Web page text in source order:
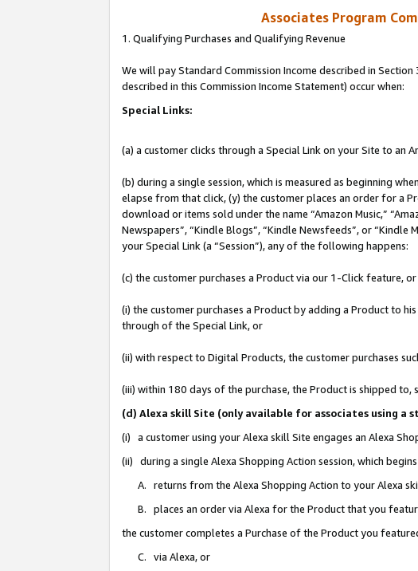
Associates Program
1. Qualifying Purchases and Qualifying Revenue
We will pay Standard Commission Income described in
described in this Commission Income Statement) occur when:
Special Links:
(a) a customer clicks through a Special Link on your Site to an
(b) during a single session, which is measured as beginning
elapse from that click, (y) the customer places an order for a
download or items sold under the name “Amazon Music,”
Newspapers”, “Kindle Blogs”, “Kindle Newsfeeds”, or
your Special Link (a “Session”), any of the following happens:
(c) the customer purchases a Product via our 1-Click feature, or
(i) the customer purchases a Product by adding a Product to
through of the Special Link, or
(ii) with respect to Digital Products, the customer purchases
(iii) within 180 days of the purchase, the Product is shipped
(d) Alexa skill Site (only available for associates using a
(i) a customer using your Alexa skill Site engages an Alexa
(ii) during a single Alexa Shopping Action session, which
A. returns from the Alexa Shopping Action to your Alexa
B. places an order via Alexa for the Product that you
the customer completes a Purchase of the Product you
C. via Alexa, or